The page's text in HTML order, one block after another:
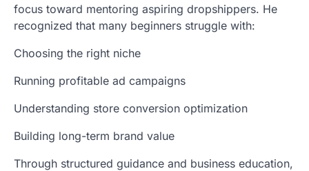
focus toward mentoring aspiring dropshippers. He
recognized that many beginners struggle with:
Choosing the right niche
Running profitable ad campaigns
Understanding store conversion optimization
Building long-term brand value
Through structured guidance and business education,